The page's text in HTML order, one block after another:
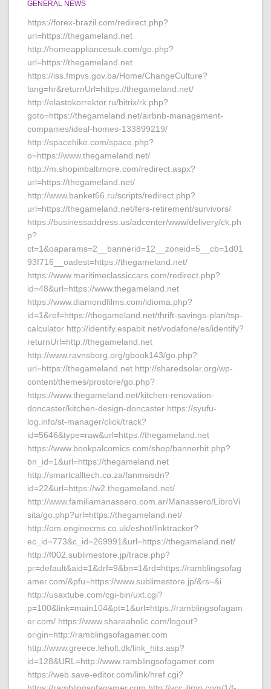
GENERAL NEWS
https://forex-brazil.com/redirect.php?
url=https://thegameland.net
http://homeappliancesuk.com/go.php?
url=https://thegameland.net
https://iss.fmpvs.gov.ba/Home/ChangeCulture?
lang=hr&returnUrl=https://thegameland.net/
http://elastokorrektor.ru/bitrix/rk.php?
goto=https://thegameland.net/airbnb-management-
companies/ideal-homes-133899219/
http://spacehike.com/space.php?
o=https://www.thegameland.net/
http://m.shopinbaltimore.com/redirect.aspx?
url=https://thegameland.net/
http://www.banket66.ru/scripts/redirect.php?
url=https://thegameland.net/fers-retirement/survivors/
https://businessaddress.us/adcenter/www/delivery/ck.ph
p?
ct=1&oaparams=2__bannerid=12__zoneid=5__cb=1d01
93f716__oadest=https://thegameland.net/
https://www.maritimeclassiccars.com/redirect.php?
id=48&url=https://www.thegameland.net
https://www.diamondfilms.com/idioma.php?
id=1&ref=https://thegameland.net/thrift-savings-plan/tsp-
calculator http://identify.espabit.net/vodafone/es/identify?
returnUrl=http://thegameland.net
http://www.ravnsborg.org/gbook143/go.php?
url=https://thegameland.net http://sharedsolar.org/wp-
content/themes/prostore/go.php?
https://www.thegameland.net/kitchen-renovation-
doncaster/kitchen-design-doncaster https://syufu-
log.info/st-manager/click/track?
id=5646&type=raw&url=https://thegameland.net
https://www.bookpalcomics.com/shop/bannerhit.php?
bn_id=1&url=https://thegameland.net
http://smartcalltech.co.za/fanmsisdn?
id=22&url=https://w2.thegameland.net/
http://www.familiamanassero.com.ar/Manassero/LibroVi
sita/go.php?url=https://thegameland.net/
http://om.enginecms.co.uk/eshot/linktracker?
ec_id=773&c_id=269991&url=https://thegameland.net/
http://f002.sublimestore.jp/trace.php?
pr=default&aid=1&drf=9&bn=1&rd=https://ramblingsofag
amer.com/&pfu=https://www.sublimestore.jp/&rs=&i
http://usaxtube.com/cgi-bin/uxt.cgi?
p=100&link=main104&pt=1&url=https://ramblingsofagam
er.com/ https://www.shareaholic.com/logout?
origin=http://ramblingsofagamer.com
http://www.greece.leholt.dk/link_hits.asp?
id=128&URL=http://www.ramblingsofagamer.com
https://web.save-editor.com/link/href.cgi?